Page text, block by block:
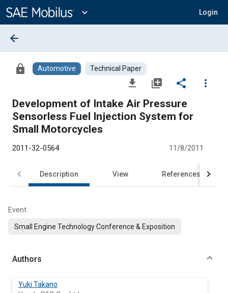
Content
expand_more Login
arrow_back
lock Automotive Technical Paper
file_download library_add share
more_vert
Development of Intake Air Pressure
Sensorless Fuel Injection System for
Small Motorcycles
2011-32-0564 11/8/2011
Description View References
Event
Small Engine Technology Conference & Exposition
Authors
Yuki Takano